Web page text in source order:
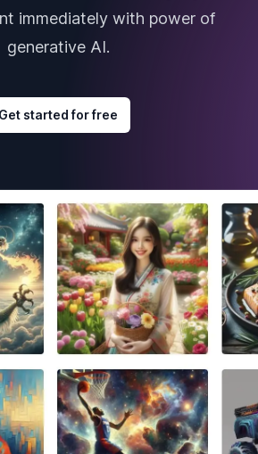
immediately with power of
generative AI.
Get started for free